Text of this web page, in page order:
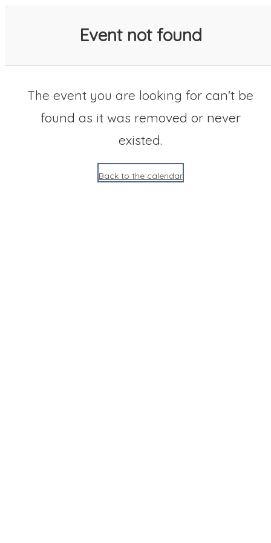
Event not found
The event you are looking for can't be
found as it was removed or never
existed.
Back to the calendar